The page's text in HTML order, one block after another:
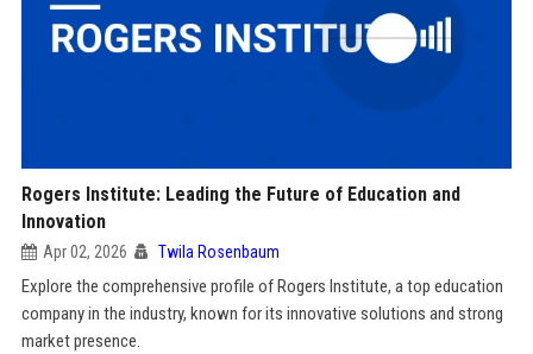
Rogers Institute: Leading the Future of Education and
Innovation
Apr 02, 2026 Twila Rosenbaum
Explore the comprehensive profile of Rogers Institute, a top education
company in the industry, known for its innovative solutions and strong
market presence.